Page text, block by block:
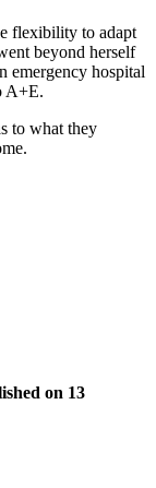
flexibility to adapt
beyond herself
emergency hospital
A+E.
to what they
on 13